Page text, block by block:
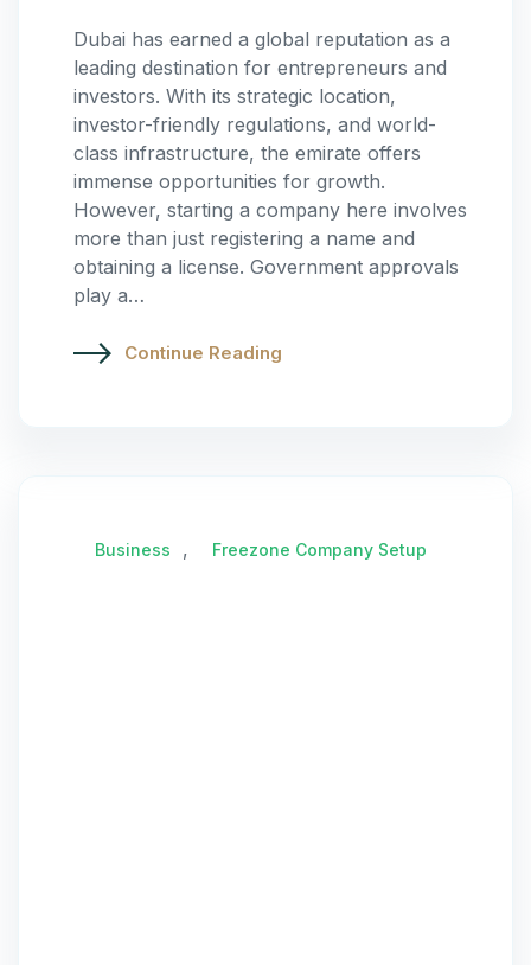
Dubai has earned a global reputation as a
leading destination for entrepreneurs and
investors. With its strategic location,
investor-friendly regulations, and world-
class infrastructure, the emirate offers
immense opportunities for growth.
However, starting a company here involves
more than just registering a name and
obtaining a license. Government approvals
play a…
Continue Reading
Business , Freezone Company Setup